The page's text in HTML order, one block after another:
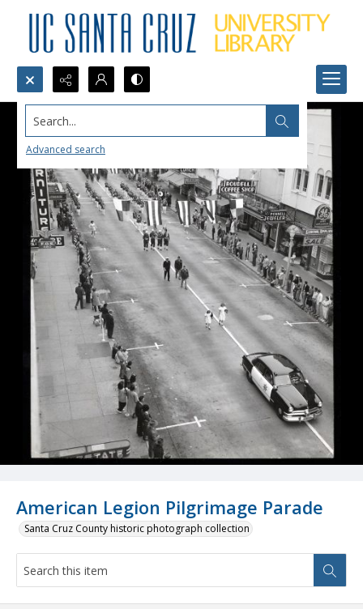
Search...
Advanced search
American Legion Pilgrimage Parade
Santa Cruz County historic photograph collection